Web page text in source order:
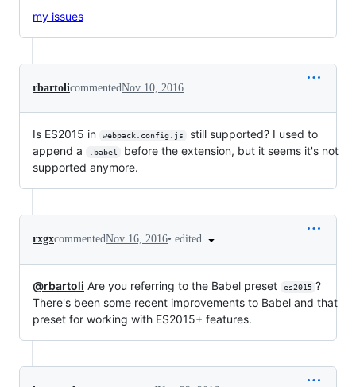
my issues
rbartolicommentedNov 10, 2016
Is ES2015 in webpack.config.js
still supported? I used to
append a
.babel
before the extension, but it seems it's not
supported anymore.
rxgxcommentedNov 16, 2016• edited
@rbartoli Are you referring to the Babel preset es2015 ?
There's been some recent improvements to Babel and that
preset for working with ES2015+ features.